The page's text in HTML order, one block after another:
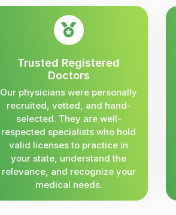
Trusted Registered
Doctors
Our physicians were personally
recruited, vetted, and hand-
selected. They are well-
respected specialists who hold
valid licenses to practice in
your state, understand the
relevance, and recognize your
medical needs.